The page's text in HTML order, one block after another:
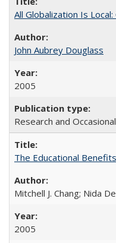
All Globalization Is
John Aubrey Douglass
2005
Research and
The Educational
Mitchell J. Chang; Nida
2005